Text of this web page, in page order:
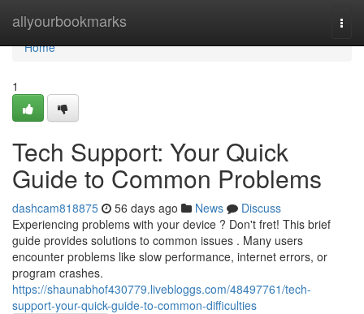
allyourbookmarks
Home
Home
1
Tech Support: Your Quick
Guide to Common Problems
dashcam818875 56 days ago News
Discuss
Experiencing problems with your device ? Don't fret! This brief
guide provides solutions to common issues . Many users
encounter problems like slow performance, internet errors, or
program crashes.
https://shaunabhof430779.livebloggs.com/48497761/tech-
support-your-quick-guide-to-common-difficulties